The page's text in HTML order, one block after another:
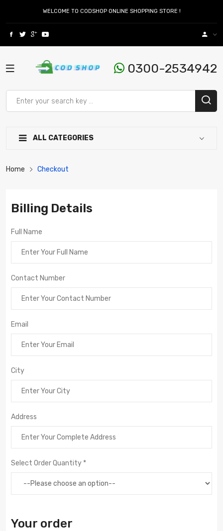
WELCOME TO CODSHOP ONLINE SHOPPING STORE !
0300-2534942
ALL CATEGORIES
Home Checkout
Billing Details
Full Name
Contact Number
Email
City
Address
Select Order Quantity *
Your order